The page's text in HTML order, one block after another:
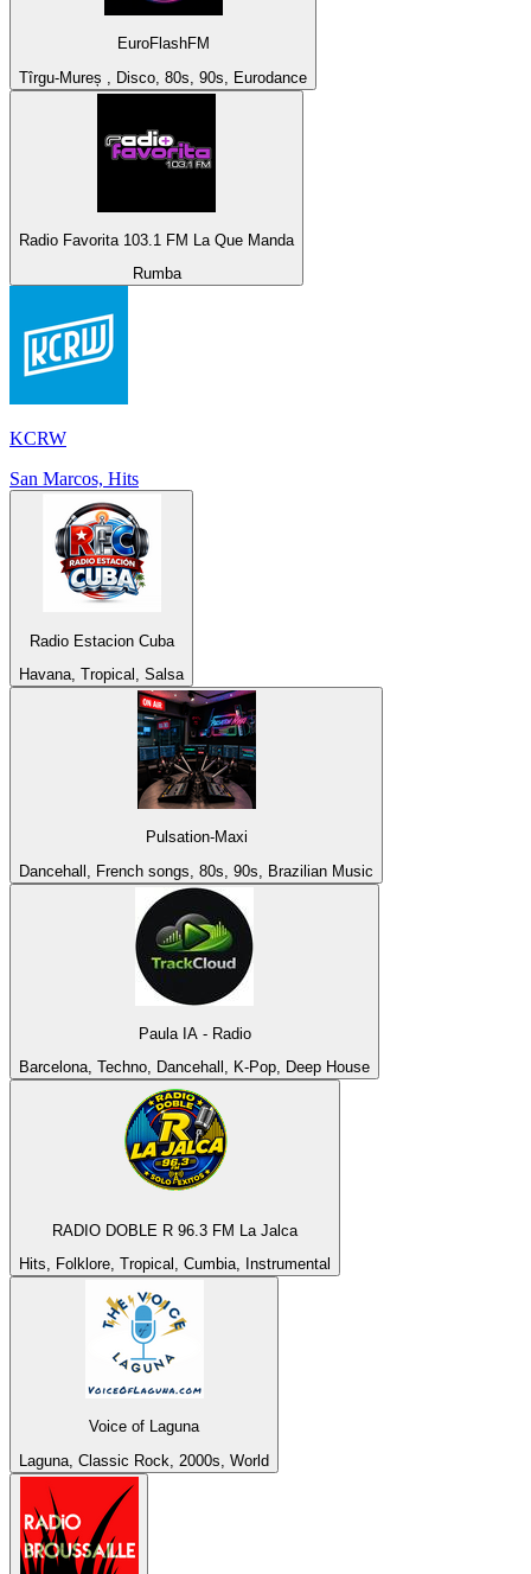
EuroFlashFM
Tîrgu-Mureș , Disco, 80s, 90s, Eurodance
Radio Favorita 103.1 FM La Que Manda
Rumba
KCRW
San Marcos, Hits
Radio Estacion Cuba
Havana, Tropical, Salsa
Pulsation-Maxi
Dancehall, French songs, 80s, 90s, Brazilian Music
Paula IA - Radio
Barcelona, Techno, Dancehall, K-Pop, Deep House
RADIO DOBLE R 96.3 FM La Jalca
Hits, Folklore, Tropical, Cumbia, Instrumental
Voice of Laguna
Laguna, Classic Rock, 2000s, World